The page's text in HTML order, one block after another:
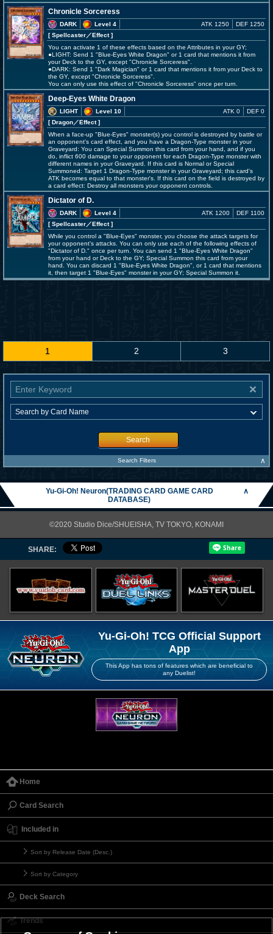
Chronicle Sorceress
DARK
Level 4
[ Spellcaster／Effect]
ATK 1250 DEF 1250
You can activate 1 of these effects based on the Attributes in your GY;
●LIGHT: Send 1 "Blue-Eyes White Dragon" or 1 card that mentions it from
your Deck to the GY, except "Chronicle Sorceress".
●DARK: Send 1 "Dark Magician" or 1 card that mentions it from your Deck to
the GY, except "Chronicle Sorceress".
You can only use this effect of "Chronicle Sorceress" once per turn.
Deep-Eyes White Dragon
LIGHT
Level 10
[ Dragon／Effect]
ATK 0 DEF 0
When a face-up "Blue-Eyes" monster(s) you control is destroyed by battle or
an opponent's card effect, and you have a Dragon-Type monster in your
Graveyard: You can Special Summon this card from your hand, and if you
do, inflict 600 damage to your opponent for each Dragon-Type monster with
different names in your Graveyard. If this card is Normal or Special
Summoned: Target 1 Dragon-Type monster in your Graveyard; this card's
ATK becomes equal to that monster's. If this card on the field is destroyed by
a card effect: Destroy all monsters your opponent controls.
Dictator of D.
DARK
Level 4
[ Spellcaster／Effect]
ATK 1200 DEF 1100
While you control a "Blue-Eyes" monster, you choose the attack targets for
your opponent's attacks. You can only use each of the following effects of
"Dictator of D." once per turn. You can send 1 "Blue-Eyes White Dragon"
from your hand or Deck to the GY; Special Summon this card from your
hand. You can discard 1 "Blue-Eyes White Dragon", or 1 card that mentions
it, then target 1 "Blue-Eyes" monster in your GY; Special Summon it.
1 2 3
Search
Search Filters ∧
Yu-Gi-Oh! Neuron(TRADING CARD GAME CARD
DATABASE)
∧
©2020 Studio Dice/SHUEISHA, TV TOKYO, KONAMI
SHARE:
Yu-Gi-Oh! TCG Official Support
App
This App has tons of features which are beneficial to
any Duelist!
Home
Card Search
Included in
Sort by Release Date (Desc.)
Sort by Category
Deck Search
Trends